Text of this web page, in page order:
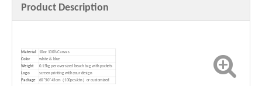
Product Description
Material
10oz 100% Canvas
Color
white & blue
Weight
0.15kg per oversized beach bag with pockets
Logo
screen printing with your design
Package 60*50*45cm（100pcs/ctn）or customized